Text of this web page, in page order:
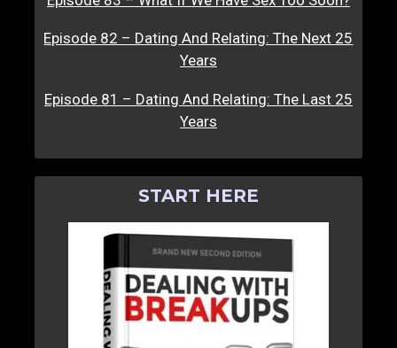
Episode 82 – Dating And Relating: The Next 25
Years
Episode 81 – Dating And Relating: The Last 25
Years
START HERE